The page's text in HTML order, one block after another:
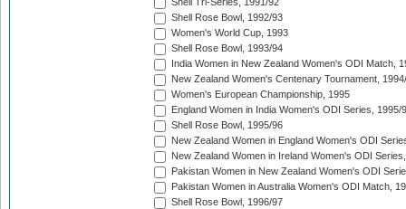
Shell Tri-Series, 1991/92
Shell Rose Bowl, 1992/93
Women's World Cup, 1993
Shell Rose Bowl, 1993/94
India Women in New Zealand Women's ODI Match,
New Zealand Women's Centenary Tournament,
Women's European Championship, 1995
England Women in India Women's ODI Series, 1995/
Shell Rose Bowl, 1995/96
New Zealand Women in England Women's ODI
New Zealand Women in Ireland Women's ODI
Pakistan Women in New Zealand Women's ODI
Pakistan Women in Australia Women's ODI Match,
Shell Rose Bowl, 1996/97